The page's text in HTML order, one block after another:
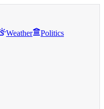
Weather Politics